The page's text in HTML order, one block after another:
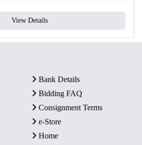
View Details
Bank Details
Bidding FAQ
Consignment Terms
e-Store
Home